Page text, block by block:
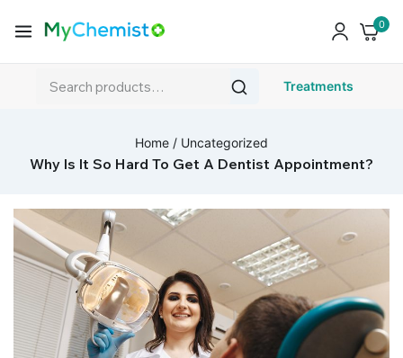
0
Treatments
Home / Uncategorized
Why Is It So Hard To Get A Dentist Appointment?